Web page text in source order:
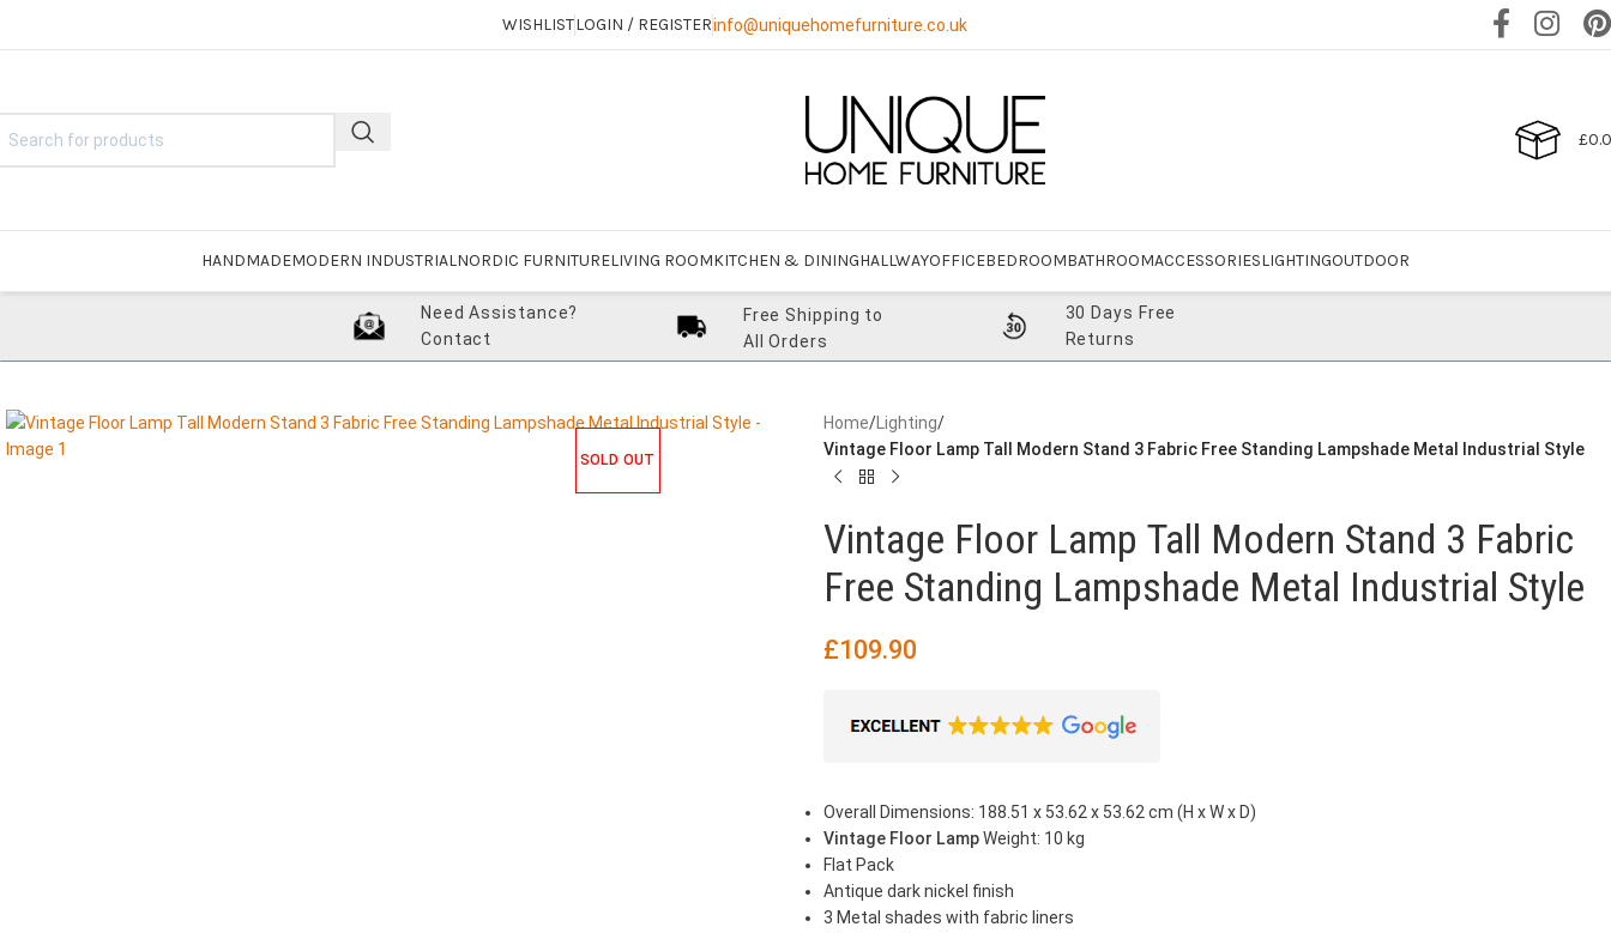
WISHLISTLOGIN / REGISTERinfo@uniquehomefurniture.co.uk
£
HANDMADEMODERN INDUSTRIALNORDIC FURNITURELIVING ROOMKITCHEN & DININGHALLWAYOFFICEBEDROOMBATHROOMACCESSORIESLIGHTINGOUTDOOR
Need Assistance?
Contact
Free Shipping to
All Orders
30 Days Free
Returns
SOLD OUT
Home/ Lighting/
Vintage Floor Lamp Tall Modern Stand 3 Fabric Free Standing Lampshade Metal Industrial Style
Vintage Floor Lamp Tall Modern Stand 3 Fabric
Free Standing Lampshade Metal Industrial Style
£109.90
Overall Dimensions: 188.51 x 53.62 x 53.62 cm (H x W x D)
Vintage Floor LampWeight: 10 kg
Flat Pack
Antique dark nickel finish
3 Metal shades with fabric liners